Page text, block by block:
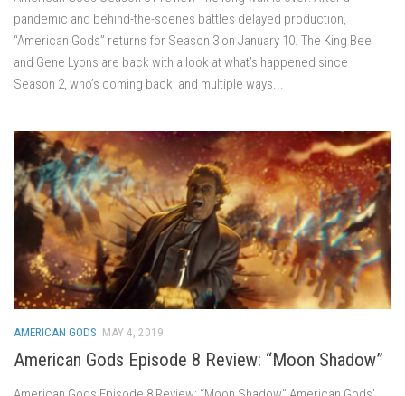
pandemic and behind-the-scenes battles delayed production,
“American Gods” returns for Season 3 on January 10. The King Bee
and Gene Lyons are back with a look at what’s happened since
Season 2, who’s coming back, and multiple ways...
AMERICAN GODS MAY 4, 2019
American Gods Episode 8 Review: “Moon Shadow”